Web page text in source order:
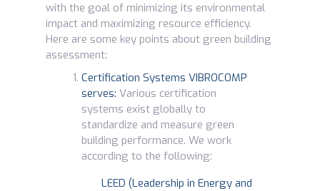
with the goal of minimizing its environmental
impact and maximizing resource efficiency.
Here are some key points about green building
assessment:
Certification Systems VIBROCOMP
serves: Various certification
systems exist globally to
standardize and measure green
building performance. We work
according to the following:
LEED (Leadership in Energy and